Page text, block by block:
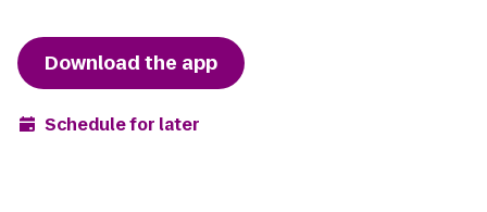
Download the app
Schedule for later